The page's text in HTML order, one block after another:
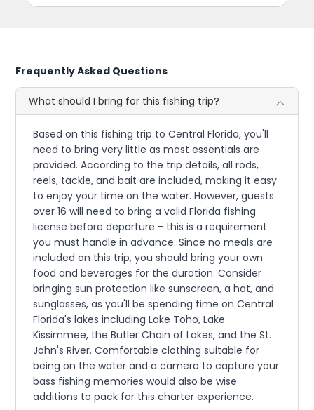
Frequently Asked Questions
What should I bring for this fishing trip?
Based on this fishing trip to Central Florida, you'll
need to bring very little as most essentials are
provided. According to the trip details, all rods,
reels, tackle, and bait are included, making it easy
to enjoy your time on the water. However, guests
over 16 will need to bring a valid Florida fishing
license before departure - this is a requirement
you must handle in advance. Since no meals are
included on this trip, you should bring your own
food and beverages for the duration. Consider
bringing sun protection like sunscreen, a hat, and
sunglasses, as you'll be spending time on Central
Florida's lakes including Lake Toho, Lake
Kissimmee, the Butler Chain of Lakes, and the St.
John's River. Comfortable clothing suitable for
being on the water and a camera to capture your
bass fishing memories would also be wise
additions to pack for this charter experience.